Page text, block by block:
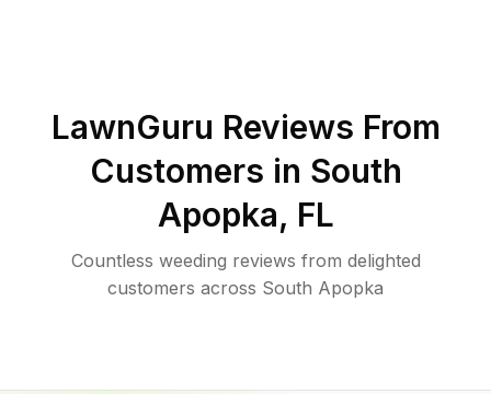
LawnGuru Reviews From
Customers in South
Apopka, FL
Countless weeding reviews from delighted
customers across South Apopka